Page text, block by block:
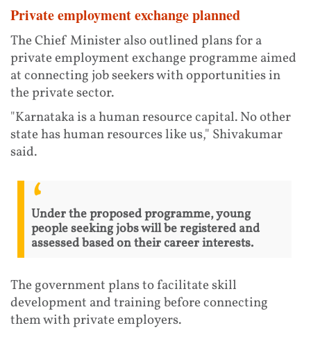
Private employment exchange planned
The Chief Minister also outlined plans for a
private employment exchange programme aimed
at connecting job seekers with opportunities in
the private sector.
"Karnataka is a human resource capital. No other
state has human resources like us," Shivakumar
said.
Under the proposed programme, young
people seeking jobs will be registered and
assessed based on their career interests.
The government plans to facilitate skill
development and training before connecting
them with private employers.